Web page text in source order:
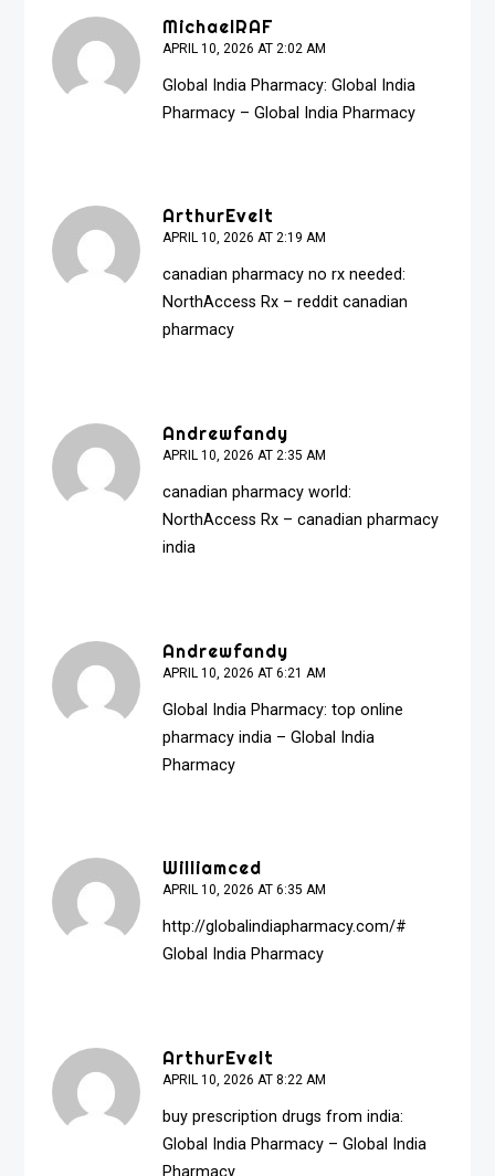
MichaelRAF
APRIL 10, 2026 AT 2:02 AM
Global India Pharmacy:Global India
Pharmacy – Global India Pharmacy
ArthurEvelt
APRIL 10, 2026 AT 2:19 AM
canadian pharmacy no rx needed:
NorthAccess Rx – reddit canadian
pharmacy
Andrewfandy
APRIL 10, 2026 AT 2:35 AM
canadian pharmacy world:
NorthAccess Rx – canadian pharmacy
india
Andrewfandy
APRIL 10, 2026 AT 6:21 AM
Global India Pharmacy:top online
pharmacy india – Global India
Pharmacy
Williamced
APRIL 10, 2026 AT 6:35 AM
http://globalindiapharmacy.com/#
Global India Pharmacy
ArthurEvelt
APRIL 10, 2026 AT 8:22 AM
buy prescription drugs from india:
Global India Pharmacy – Global India
Pharmacy